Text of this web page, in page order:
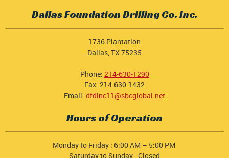
Dallas Foundation Drilling Co. Inc.
1736 Plantation
Dallas, TX 75235
Phone: 214-630-1290
Fax: 214-630-1432
Email: dfdinc11@sbcglobal.net
Hours of Operation
Monday to Friday : 6:00 AM – 5:00 PM
Saturday to Sunday : Closed